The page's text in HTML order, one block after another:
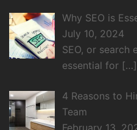
Why SEO is
July 10, 2024
SEO, or search
essential for […]
4 Reasons to
Team
February 13,